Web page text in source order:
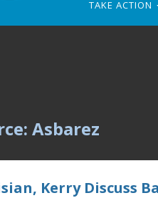
TAKE ACTION
Asbarez
Kerry Discuss